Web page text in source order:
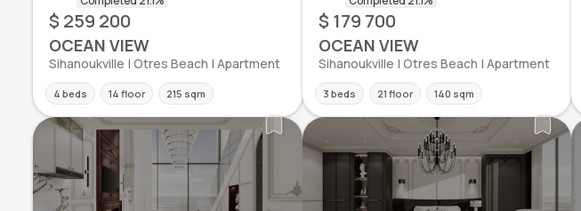
$ 259 200
OCEAN VIEW
Sihanoukville | Otres Beach | Apartment
4 beds 14 floor 215 sqm
$ 179 700
OCEAN VIEW
Sihanoukville | Otres Beach | Apartment
3 beds 21 floor 140 sqm